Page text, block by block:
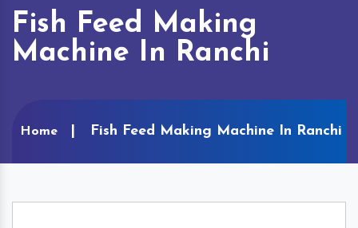
Fish Feed Making
Machine In Ranchi
Home Fish Feed Making Machine In Ranchi